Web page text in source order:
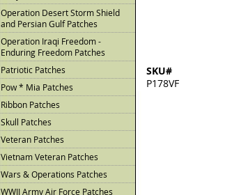
Operation Desert Storm Shield
and Persian Gulf Patches
Operation Iraqi Freedom -
Enduring Freedom Patches
Patriotic Patches
Pow * Mia Patches
Ribbon Patches
Skull Patches
Veteran Patches
Vietnam Veteran Patches
Wars & Operations Patches
WWII Army Air Force Patches
SKU#
P178VF